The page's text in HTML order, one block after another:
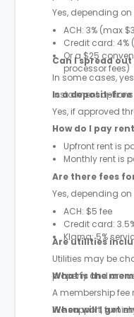
Yes, depending
ACH: 3% (max
Credit card:
Or a $25
processor fees)
Can I spread
In some cases,
instalment
Is a deposit-
Yes, if approved
How do I pay
Upfront rent is
Monthly rent is
Are there fees
Yes, depending
ACH: $5 fee
Credit card:
Klarna: 5%
Are utilities
Utilities may be
property and are
What is the
A membership
like support,
When will I get